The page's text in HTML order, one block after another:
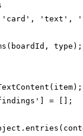
'text',
type);
= [];